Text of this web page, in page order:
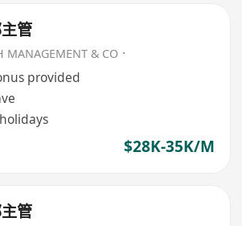
管
MANAGEMENT & CO．
provided
$28K-35K/M
管